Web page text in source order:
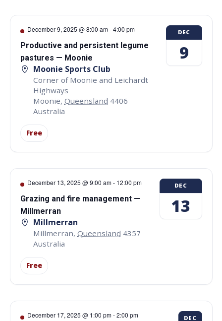
December 9, 2025 @ 8:00 am-4:00 pm
Productive and persistent legume
pastures — Moonie
Moonie Sports Club
Corner of Moonie and Leichardt
Highways
Moonie, Queensland 4406
Australia
Free
DEC
9
December 13, 2025 @ 9:00 am- 12:00 pm
Grazing and fire management —
Millmerran
Millmerran
Millmerran, Queensland 4357
Australia
Free
DEC
13
December 17, 2025 @ 1:00 pm-2:00 pm DEC